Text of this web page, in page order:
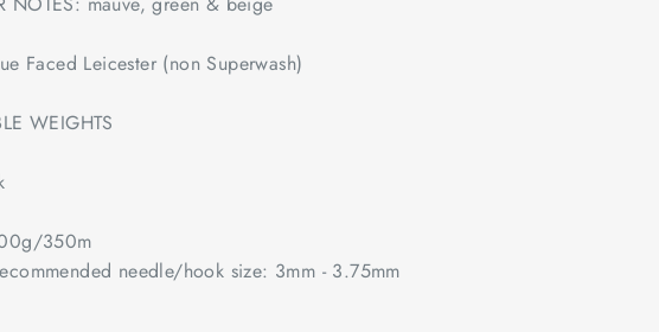
Faced Leicester (non Superwash)
WEIGHTS
350m
needle/hook size: 3mm - 3.75mm